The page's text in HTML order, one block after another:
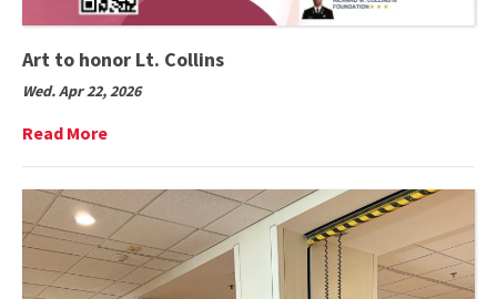
Art to honor Lt. Collins
Wed. Apr 22, 2026
Read MoreRead
to
honor
Lt.
Collins